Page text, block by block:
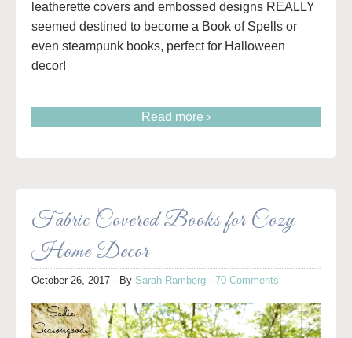
leatherette covers and embossed designs REALLY
seemed destined to become a Book of Spells or
even steampunk books, perfect for Halloween
decor!
Read more ›
Fabric Covered Books for Cozy
Home Decor
October 26, 2017 · By Sarah Ramberg · 70 Comments